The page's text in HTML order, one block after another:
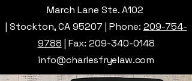
March Lane Ste. A102
| Stockton, CA 95207 | Phone: 209-754-
9788 | Fax: 209-340-0148
info@charlesfryelaw.com